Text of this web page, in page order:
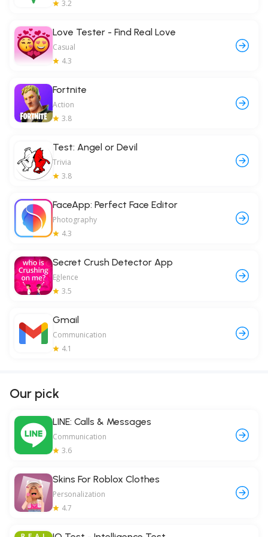
3.2
Love Tester - Find Real Love
Casual
4.3
Fortnite
Action
3.8
Test: Angel or Devil
Trivia
3.8
FaceApp: Perfect Face Editor
Photography
4.3
Secret Crush Detector App
Eğlence
3.5
Gmail
Communication
4.1
Our pick
LINE: Calls & Messages
Communication
3.6
Skins For Roblox Clothes
Personalization
4.7